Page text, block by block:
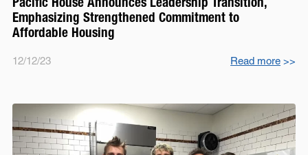
Emphasizing Strengthened Commitment to
Affordable Housing
12/12/23 Read more >>